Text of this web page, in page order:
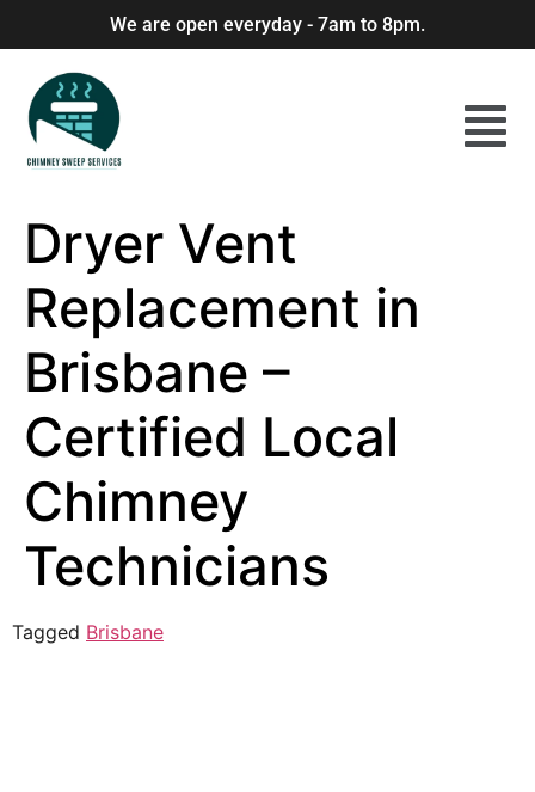
We are open everyday - 7am to 8pm.
Dryer Vent
Replacement in
Brisbane –
Certified Local
Chimney
Technicians
Tagged Brisbane